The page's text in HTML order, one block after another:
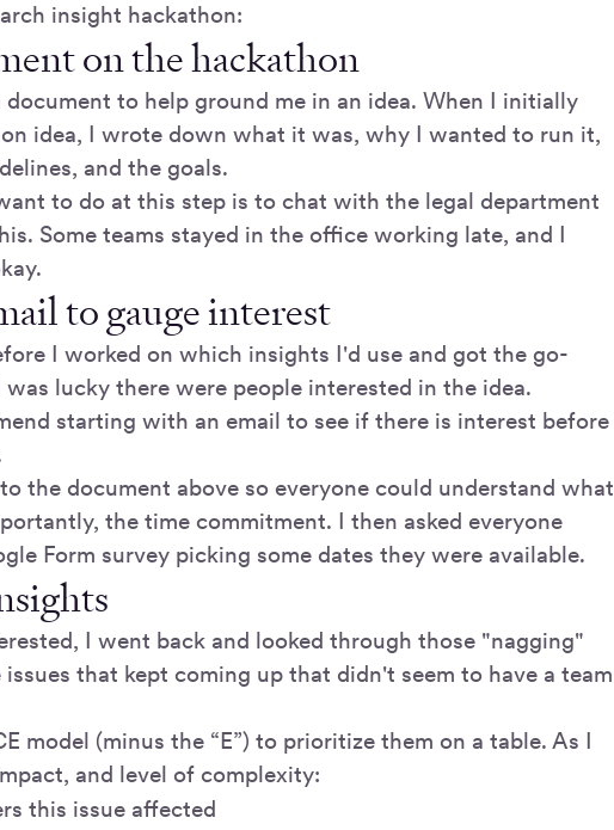
insight hackathon:
on the hackathon
to help ground me in an idea. When I initially
idea, I wrote down what it was, why I wanted to run it,
and the goals.
to do at this step is to chat with the legal department
Some teams stayed in the office working late, and I
to gauge interest
I worked on which insights I'd use and got the go-
was lucky there were people interested in the idea.
starting with an email to see if there is interest before
the document above so everyone could understand what
the time commitment. I then asked everyone
Form survey picking some dates they were available.
I went back and looked through those "nagging"
that kept coming up that didn't seem to have a team
model (minus the “E”) to prioritize them on a table. As I
and level of complexity:
this issue affected